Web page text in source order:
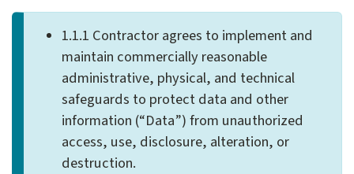
1.1.1 Contractor agrees to implement and
maintain commercially reasonable
administrative, physical, and technical
safeguards to protect data and other
information (“Data”) from unauthorized
access, use, disclosure, alteration, or
destruction.